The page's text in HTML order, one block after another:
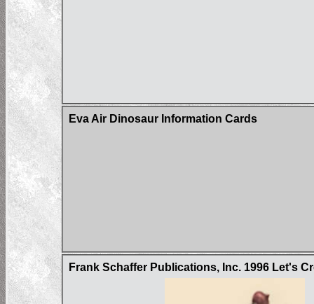
Eva Air Dinosaur Information Cards
Frank Schaffer Publications, Inc. 1996 Let's